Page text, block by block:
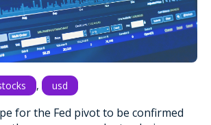
, usd
for the Fed pivot to be confirmed